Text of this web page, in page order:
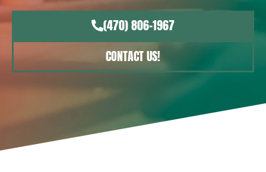
(470) 806-1967
CONTACT US!